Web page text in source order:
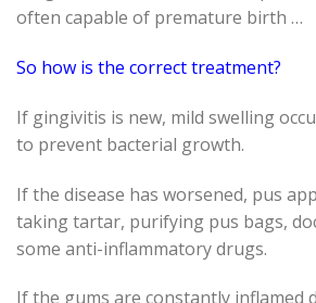
often capable of premature birth …
So how is the correct treatment?
If gingivitis is new, mild swelling
to prevent bacterial growth.
If the disease has worsened, pus
taking tartar, purifying pus bags,
some anti-inflammatory drugs.
If the gums are constantly inflamed